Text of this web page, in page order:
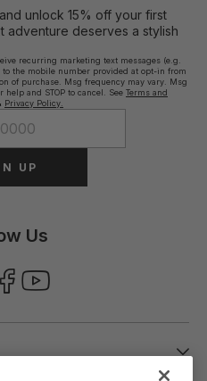
unlock 15% off your first
deserves a stylish
recurring marketing text messages (e.g.
the mobile number provided at opt-in from
of purchase. Msg frequency may vary. Msg
help and STOP to cancel. See Terms and
Privacy Policy.
SIGN UP
Us